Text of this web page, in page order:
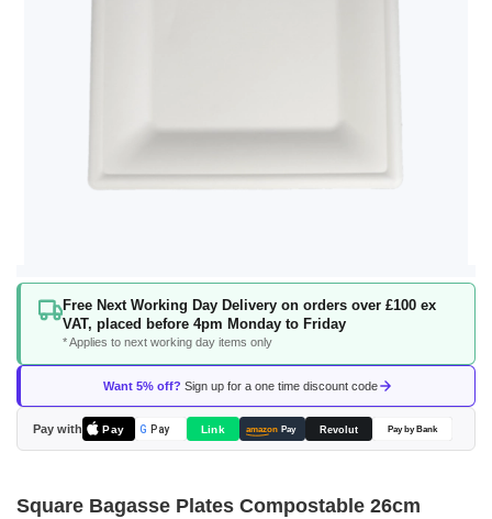
Free Next Working Day Delivery on orders over £100 ex
VAT, placed before 4pm Monday to Friday
* Applies to next working day items only
Want 5% off? Sign up for a one time discount code
Pay with Pay G Pay Link amazon Pay Revolut Pay by Bank
Skip
beginning
the
images
gallery
Square Bagasse Plates Compostable 26cm